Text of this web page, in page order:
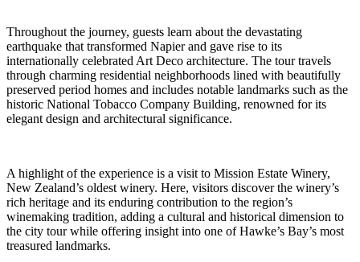
Throughout the journey, guests learn about the devastating
earthquake that transformed Napier and gave rise to its
internationally celebrated Art Deco architecture. The tour travels
through charming residential neighborhoods lined with beautifully
preserved period homes and includes notable landmarks such as the
historic National Tobacco Company Building, renowned for its
elegant design and architectural significance.
A highlight of the experience is a visit to Mission Estate Winery,
New Zealand’s oldest winery. Here, visitors discover the winery’s
rich heritage and its enduring contribution to the region’s
winemaking tradition, adding a cultural and historical dimension to
the city tour while offering insight into one of Hawke’s Bay’s most
treasured landmarks.